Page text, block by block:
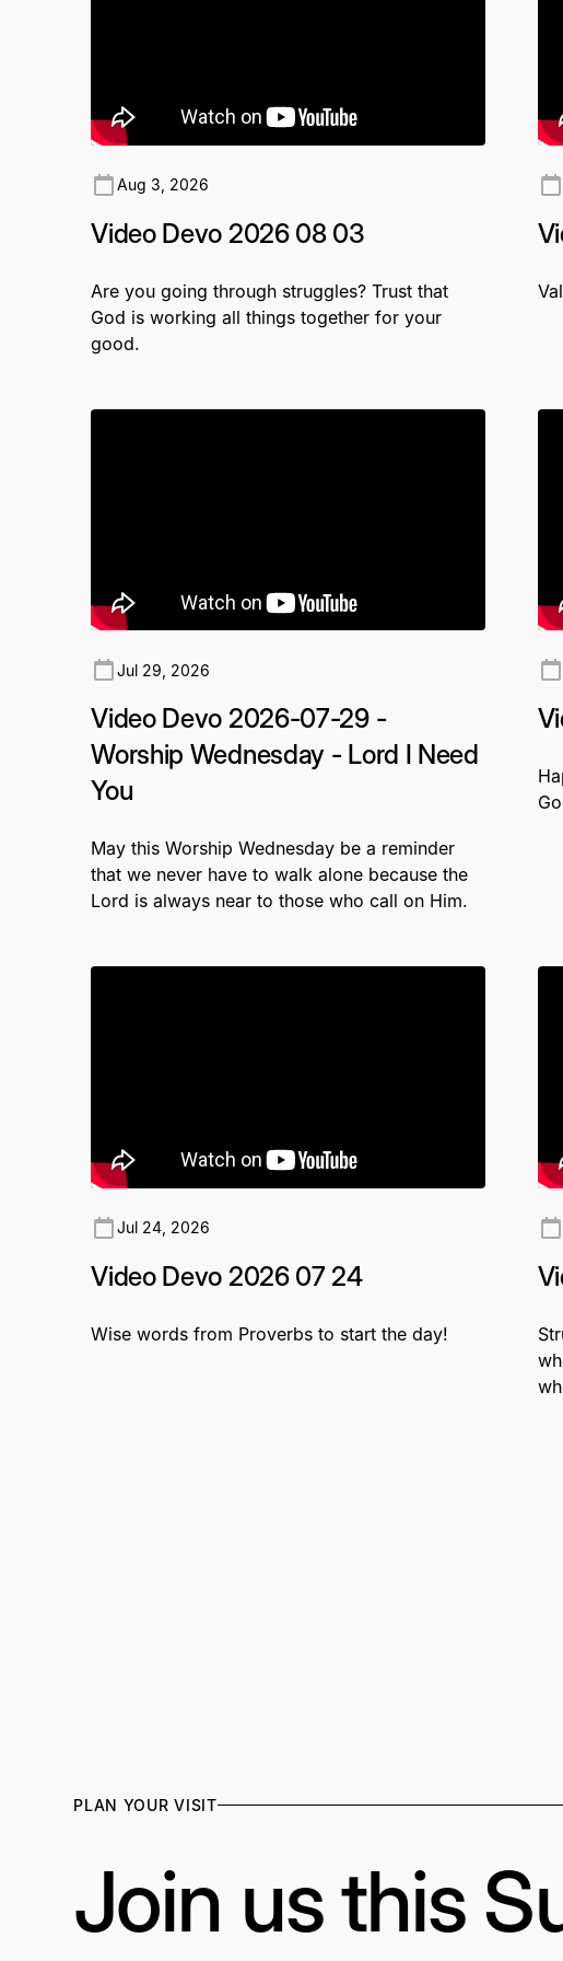
Aug 3, 2026
Video Devo 2026 08 03
Are you going through struggles? Trust that
God is working all things together for your
good.
Jul 29, 2026
Video Devo 2026-07-29 -
Worship Wednesday - Lord I Need
You
May this Worship Wednesday be a reminder
that we never have to walk alone because the
Lord is always near to those who call on Him.
Jul 24, 2026
Video Devo 2026 07 24
Wise words from Proverbs to start the day!
PLAN YOUR VISIT
Join us this